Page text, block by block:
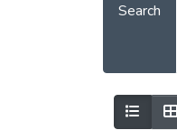
Search